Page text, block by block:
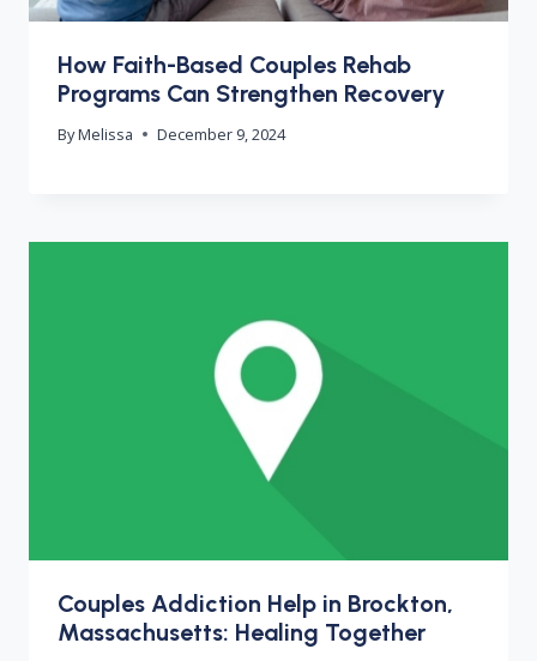
How Faith-Based Couples Rehab
Programs Can Strengthen Recovery
ByMelissa December 9, 2024
Couples Addiction Help in Brockton,
Massachusetts: Healing Together